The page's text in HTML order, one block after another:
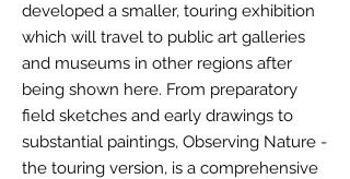
developed a smaller, touring exhibition
which will travel to public art galleries
and museums in other regions after
being shown here. From preparatory
field sketches and early drawings to
substantial paintings, Observing Nature -
the touring version, is a comprehensive